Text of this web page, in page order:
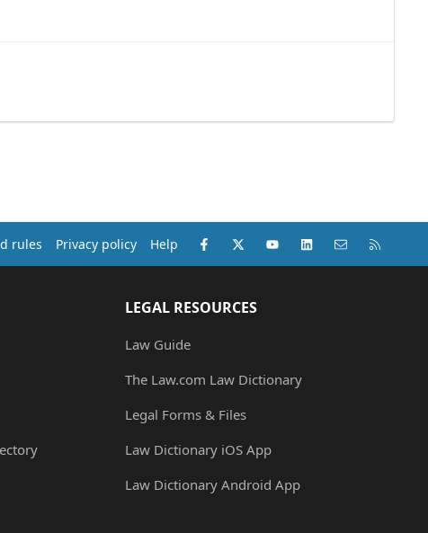
rules Privacy policy Help Facebook
X (Twitter)youtubeLinkedInContact us
LEGAL RESOURCES
Law Guide
The Law.com Law Dictionary
Legal Forms & Files
Law Dictionary iOS App
Law Dictionary Android App